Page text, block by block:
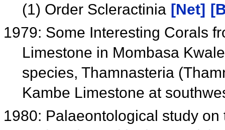
(1) Order Scleractinia [Net]
1979: Some Interesting Corals
Limestone in Mombasa
species, Thamnasteria
Kambe Limestone at
1980: Palaeontological study